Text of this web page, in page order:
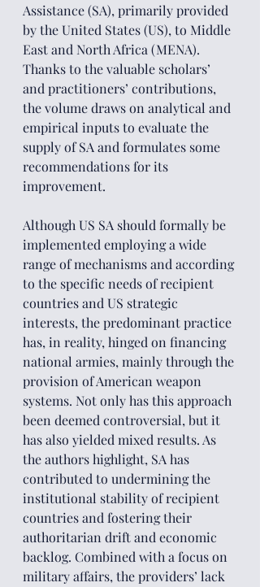
Assistance (SA), primarily provided
by the United States (US), to Middle
East and North Africa (MENA).
Thanks to the valuable scholars’
and practitioners’ contributions,
the volume draws on analytical and
empirical inputs to evaluate the
supply of SA and formulates some
recommendations for its
improvement.
Although US SA should formally be
implemented employing a wide
range of mechanisms and according
to the specific needs of recipient
countries and US strategic
interests, the predominant practice
has, in reality, hinged on financing
national armies, mainly through the
provision of American weapon
systems. Not only has this approach
been deemed controversial, but it
has also yielded mixed results. As
the authors highlight, SA has
contributed to undermining the
institutional stability of recipient
countries and fostering their
authoritarian drift and economic
backlog. Combined with a focus on
military affairs, the providers’ lack